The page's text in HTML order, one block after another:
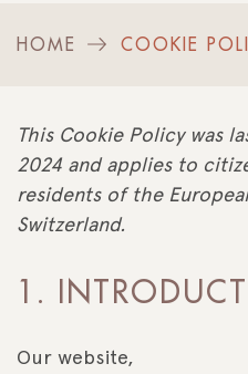
HOME COOKIE
This Cookie Policy was
2024 and applies to
residents of the
Switzerland.
1.
Our website,